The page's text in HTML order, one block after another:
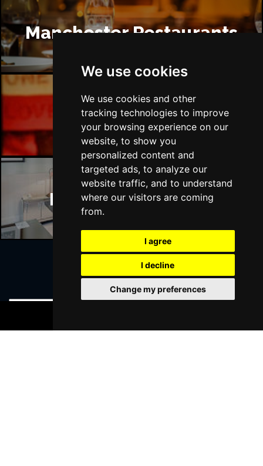
We use cookies
We use cookies and other
tracking technologies to improve
your browsing experience on our
website, to show you
personalized content and
targeted ads, to analyze our
website traffic, and to understand
where our visitors are coming
from.
I agree
I decline
Change my preferences
Manchester Restaurants
Manchester Bars
Manchester Hotels
Join Our Free Mailing List